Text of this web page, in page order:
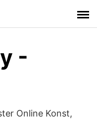
-
Online Konst,